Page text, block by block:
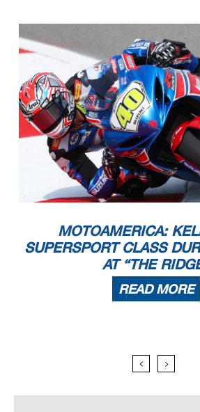
MOTOAMERICA:
SUPERSPORT CLASS
AT “THE
READ MORE